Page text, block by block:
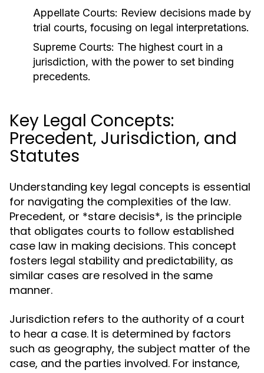
Appellate Courts: Review decisions made by
trial courts, focusing on legal interpretations.
Supreme Courts: The highest court in a
jurisdiction, with the power to set binding
precedents.
Key Legal Concepts:
Precedent, Jurisdiction, and
Statutes
Understanding key legal concepts is essential
for navigating the complexities of the law.
Precedent, or *stare decisis*, is the principle
that obligates courts to follow established
case law in making decisions. This concept
fosters legal stability and predictability, as
similar cases are resolved in the same
manner.
Jurisdiction refers to the authority of a court
to hear a case. It is determined by factors
such as geography, the subject matter of the
case, and the parties involved. For instance,